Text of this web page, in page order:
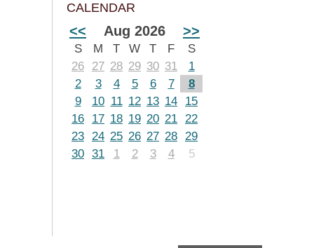
CALENDAR
<< Aug 2026 >>
S M T W T F
S
26
27 28 29 30 31
1
2
3 4 5 6 7
8
9
10 11 12 13 14
15
16
17 18 19 20 21 22
23 24 25 26 27 28 29
30 31 1 2 3 4 5